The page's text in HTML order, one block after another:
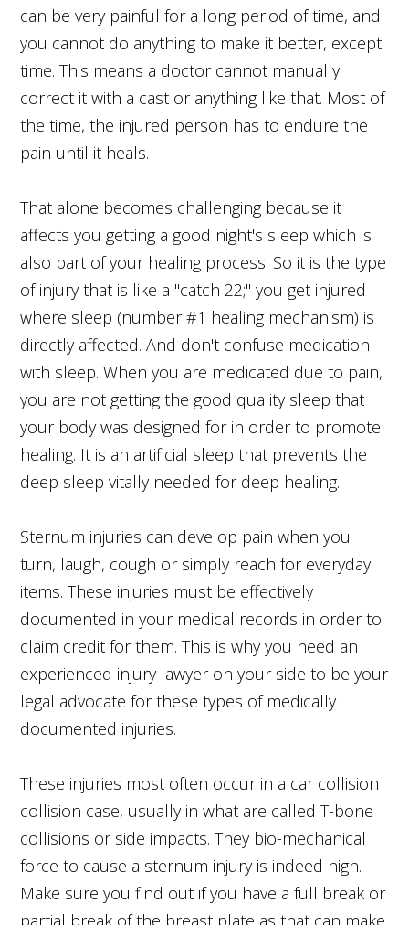
can be very painful for a long period of time, and
you cannot do anything to make it better, except
time. This means a doctor cannot manually
correct it with a cast or anything like that. Most of
the time, the injured person has to endure the
pain until it heals.
That alone becomes challenging because it
affects you getting a good night's sleep which is
also part of your healing process. So it is the type
of injury that is like a "catch 22;" you get injured
where sleep (number #1 healing mechanism) is
directly affected. And don't confuse medication
with sleep. When you are medicated due to pain,
you are not getting the good quality sleep that
your body was designed for in order to promote
healing. It is an artificial sleep that prevents the
deep sleep vitally needed for deep healing.
Sternum injuries can develop pain when you
turn, laugh, cough or simply reach for everyday
items. These injuries must be effectively
documented in your medical records in order to
claim credit for them. This is why you need an
experienced injury lawyer on your side to be your
legal advocate for these types of medically
documented injuries.
These injuries most often occur in a car collision
collision case, usually in what are called T-bone
collisions or side impacts. They bio-mechanical
force to cause a sternum injury is indeed high.
Make sure you find out if you have a full break or
partial break of the breast plate as that can make